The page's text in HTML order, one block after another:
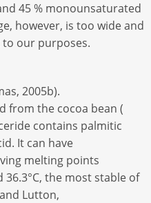
45 % monounsaturated
however, is too wide and
our purposes.
2005b).
from the cocoa bean (
contains palmitic
It can have
melting points
36.3°C, the most stable of
Lutton,